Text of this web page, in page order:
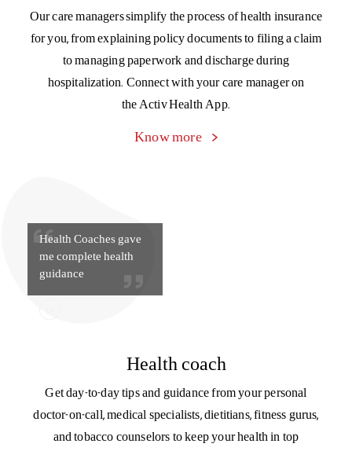
Our care managers simplify the process of health insurance
for you, from explaining policy documents to filing a claim
to managing paperwork and discharge during
hospitalization. Connect with your care manager on
the Activ Health App.
Know more
Health Coaches gave
me complete health
guidance
Health coach
Get day-to-day tips and guidance from your personal
doctor-on-call, medical specialists, dietitians, fitness gurus,
and tobacco counselors to keep your health in top